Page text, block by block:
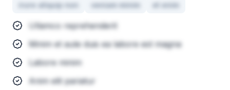
irure aliquip non veniam minim et enim
Ullamco reprehenderit
Minim et aute duis ea labore est magna
Labore minim
Anim elit pariatur